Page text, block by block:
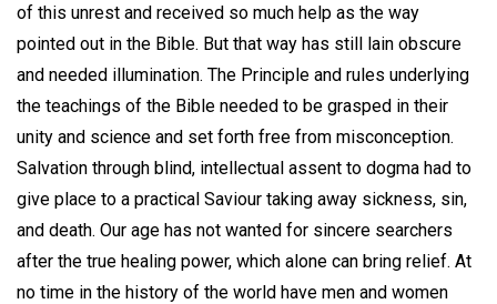
of this unrest and received so much help as the way
pointed out in the Bible. But that way has still lain obscure
and needed illumination. The Principle and rules underlying
the teachings of the Bible needed to be grasped in their
unity and science and set forth free from misconception.
Salvation through blind, intellectual assent to dogma had to
give place to a practical Saviour taking away sickness, sin,
and death. Our age has not wanted for sincere searchers
after the true healing power, which alone can bring relief. At
no time in the history of the world have men and women